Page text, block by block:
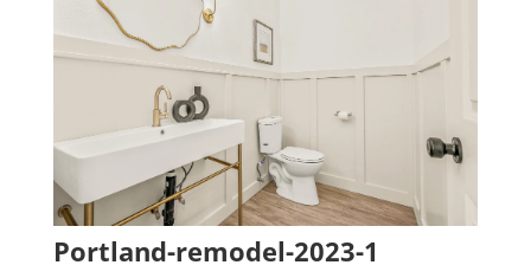
Portland-remodel-2023-1